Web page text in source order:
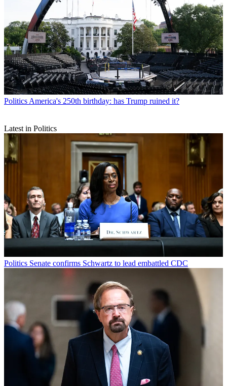
Politics America's 250th birthday: has Trump ruined it?
Latest in Politics
Politics Senate confirms Schwartz to lead embattled CDC